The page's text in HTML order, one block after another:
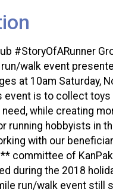
#StoryOfARunner
walk event
at 10am Saturday,
event is to collect
while creating
running hobbyists in
with our
committee of
during the 2018
run/walk event still